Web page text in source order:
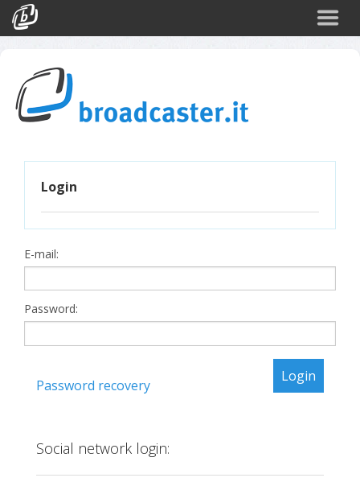
CATEGORIES
Arte e Cultura
Turismo
Corporate
Politica
Login
E-mail:
Password:
Password recovery
Social network login: